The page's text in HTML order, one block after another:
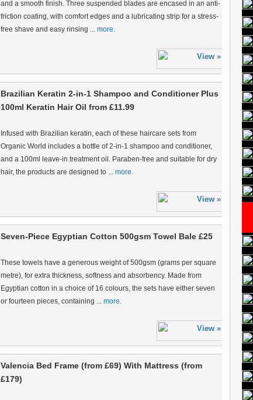
and a smooth finish. Three suspended blades are encased in an anti-
friction coating, with comfort edges and a lubricating strip for a stress-
free shave and easy rinsing ... more.
Brazilian Keratin 2-in-1 Shampoo and Conditioner Plus
100ml Keratin Hair Oil from £11.99
Infused with Brazilian keratin, each of these haircare sets from
Organic World includes a bottle of 2-in-1 shampoo and conditioner,
and a 100ml leave-in treatment oil. Paraben-free and suitable for dry
hair, the products are designed to ... more.
Seven-Piece Egyptian Cotton 500gsm Towel Bale £25
These towels have a generous weight of 500gsm (grams per square
metre), for extra thickness, softness and absorbency. Made from
Egyptian cotton in a choice of 16 colours, the sets have either seven
or fourteen pieces, containing ... more.
Valencia Bed Frame (from £69) With Mattress (from
£179)